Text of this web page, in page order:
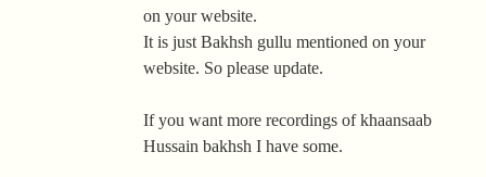
on your website.
It is just Bakhsh gullu mentioned on your
website. So please update.
If you want more recordings of khaansaab
Hussain bakhsh I have some.